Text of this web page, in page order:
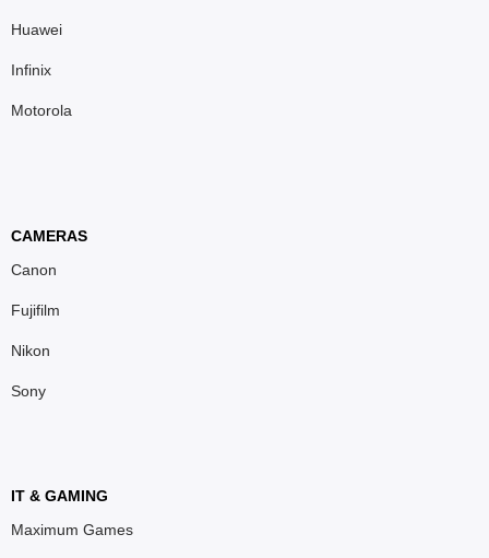
Huawei
Infinix
Motorola
CAMERAS
Canon
Fujifilm
Nikon
Sony
IT & GAMING
Maximum Games